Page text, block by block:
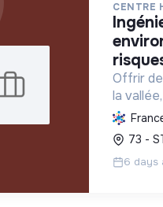
CENTRE
ingénieur, sécurité,
Offrir
la
73 -
6 days